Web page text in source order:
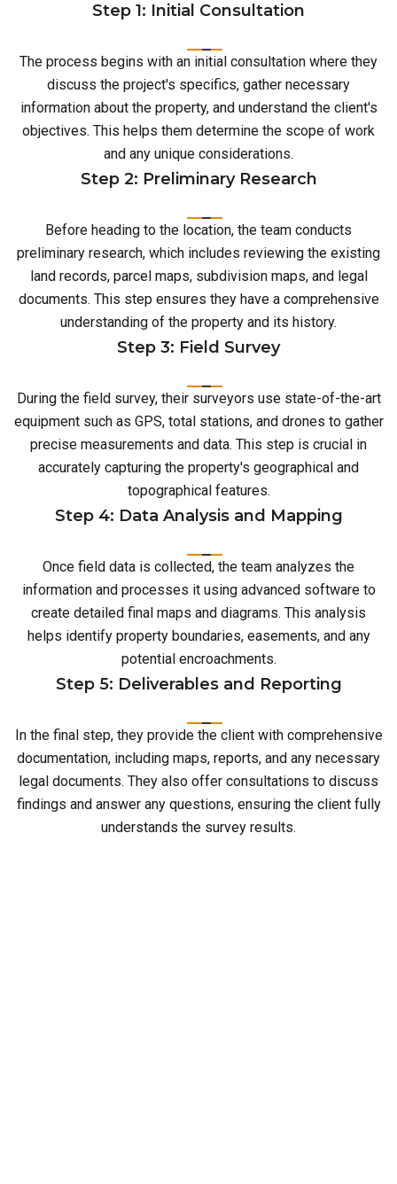
Step 1: Initial Consultation
The process begins with an initial consultation where they
discuss the project's specifics, gather necessary
information about the property, and understand the client's
objectives. This helps them determine the scope of work
and any unique considerations.
Step 2: Preliminary Research
Before heading to the location, the team conducts
preliminary research, which includes reviewing the existing
land records, parcel maps, subdivision maps, and legal
documents. This step ensures they have a comprehensive
understanding of the property and its history.
Step 3: Field Survey
During the field survey, their surveyors use state-of-the-art
equipment such as GPS, total stations, and drones to gather
precise measurements and data. This step is crucial in
accurately capturing the property's geographical and
topographical features.
Step 4: Data Analysis and Mapping
Once field data is collected, the team analyzes the
information and processes it using advanced software to
create detailed final maps and diagrams. This analysis
helps identify property boundaries, easements, and any
potential encroachments.
Step 5: Deliverables and Reporting
In the final step, they provide the client with comprehensive
documentation, including maps, reports, and any necessary
legal documents. They also offer consultations to discuss
findings and answer any questions, ensuring the client fully
understands the survey results.